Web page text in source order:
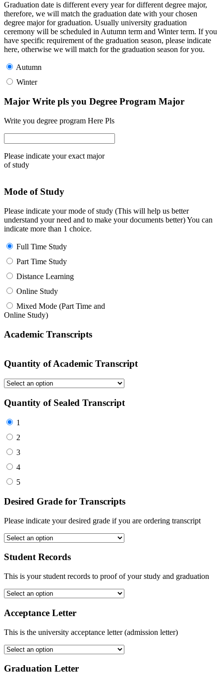
Graduation date is different every year for different degree major,
therefore, we will match the graduation date with your chosen
degree major for graduation. Usually university graduation
ceremony will be scheduled in Autumn term and Winter term. If you
have specific requirement of the graduation season, please indicate
here, otherwise we will match for the graduation season for you.
Autumn
Winter
Major Write pls you Degree Program Major
Write you degree program Here Pls
Please indicate your exact major
of study
Mode of Study
Please indicate your mode of study (This will help us better
understand your need and to make your documents better) You can
indicate more than 1 choice.
Full Time Study
Part Time Study
Distance Learning
Online Study
Mixed Mode (Part Time and
Online Study)
Academic Transcripts
Quantity of Academic Transcript
Quantity of Sealed Transcript
1
2
3
4
5
Desired Grade for Transcripts
Please indicate your desired grade if you are ordering transcript
Student Records
This is your student records to proof of your study and graduation
Acceptance Letter
This is the university acceptance letter (admission letter)
Graduation Letter